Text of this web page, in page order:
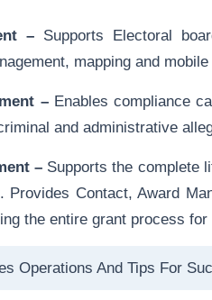
–Supports Electoral
mapping and
–Enables compliance
and administrative
– Supports the complete
Contact, Award
the entire grant process for
Operations And Tips For